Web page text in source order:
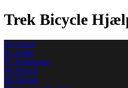
Trek Bicycle
CS Czech
PL Polish
PT Portuguese
FR French
SK Slovak